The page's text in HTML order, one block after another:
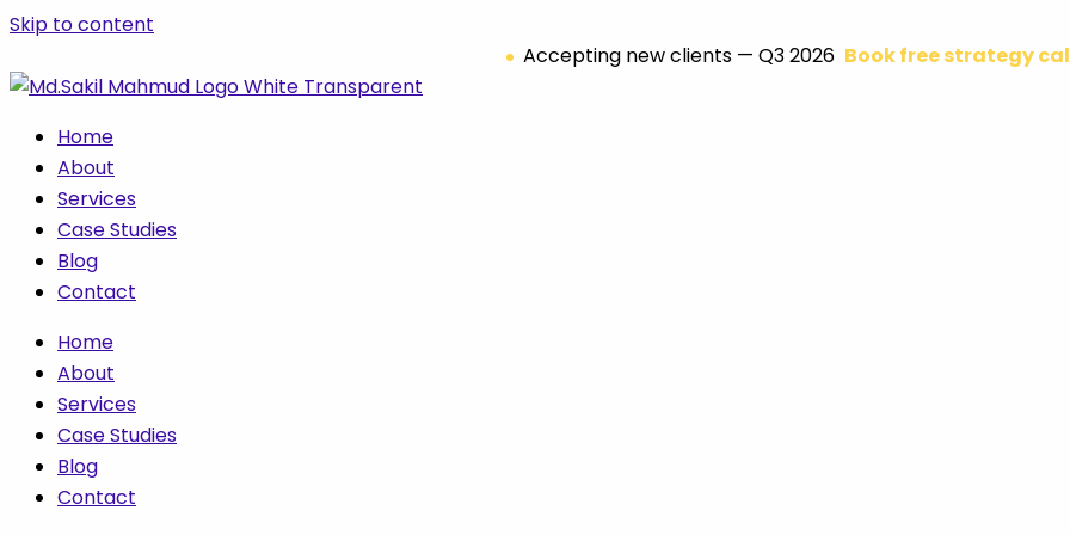
Skip to content
Accepting new clients — Q3 2026 Book free strategy
Home
About
Services
Case Studies
Blog
Contact
Home
About
Services
Case Studies
Blog
Contact